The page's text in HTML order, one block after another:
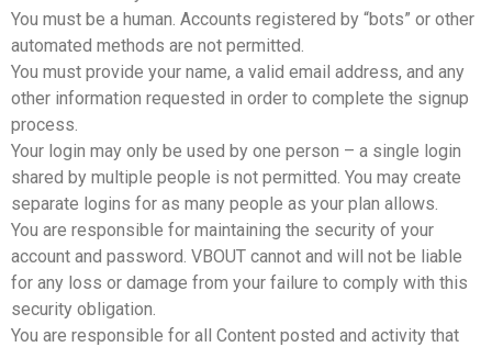
You must be a human. Accounts registered by “bots” or other
automated methods are not permitted.
You must provide your name, a valid email address, and any
other information requested in order to complete the signup
process.
Your login may only be used by one person – a single login
shared by multiple people is not permitted. You may create
separate logins for as many people as your plan allows.
You are responsible for maintaining the security of your
account and password. VBOUT cannot and will not be liable
for any loss or damage from your failure to comply with this
security obligation.
You are responsible for all Content posted and activity that